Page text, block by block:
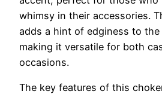
whimsy in their accessories.
adds a hint of edginess to the
making it versatile for both
occasions.
The key features of this